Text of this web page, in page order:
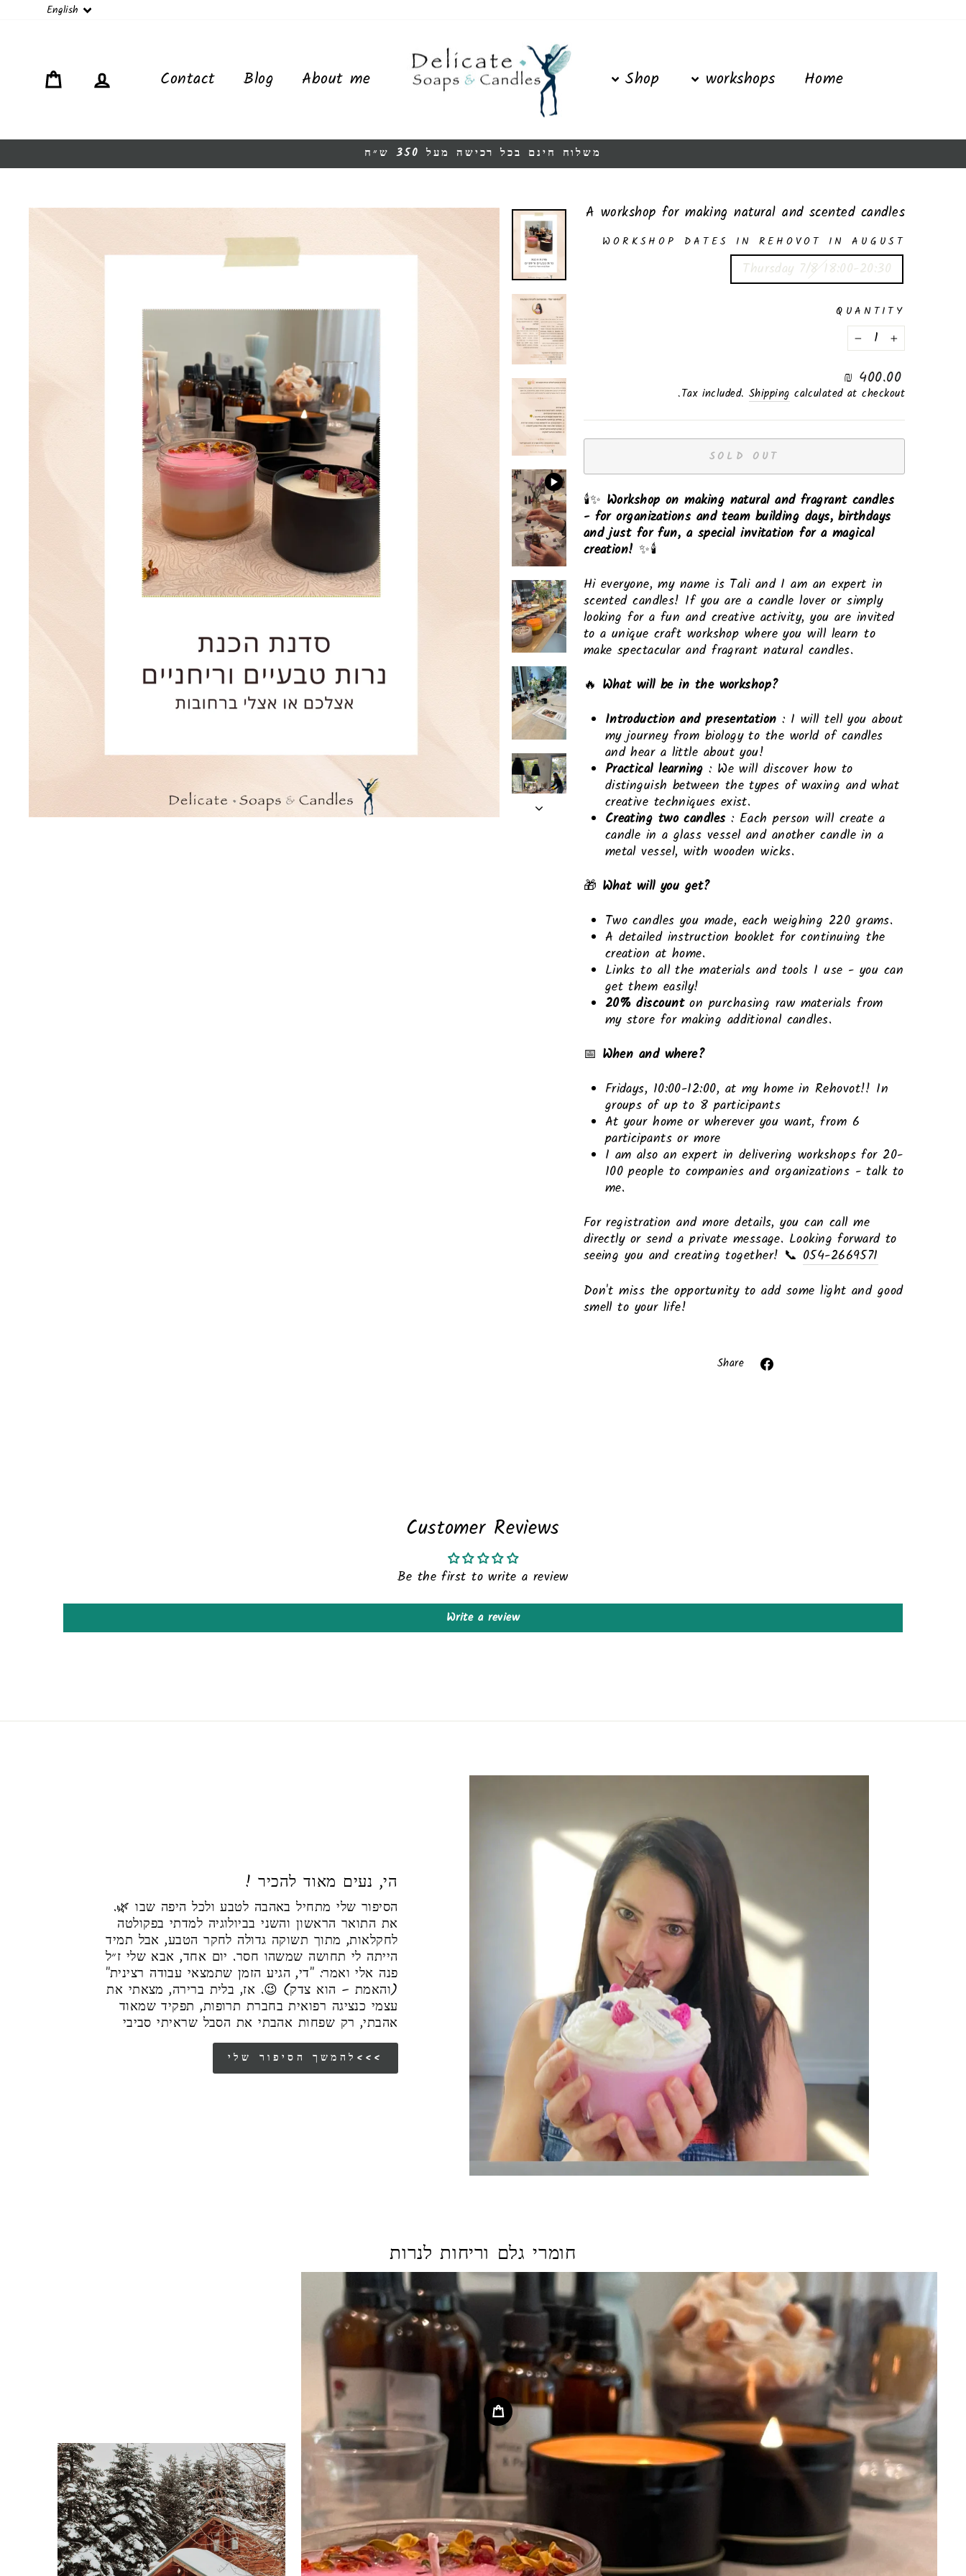
Language
English
Home
workshops
Shop
About me
Blog
Contact
Log in
Pause
משלוח חינם בכל רכישה מעל 350 ש״ח
A workshop for making natural and scented candles
WORKSHOP DATES IN REHOVOT IN AUGUST
Thursday 7/8 18:00-20:30
QUANTITY
−
+
Regular
price
400.00 ₪
Tax included.Shipping calculated at checkout.
SOLD OUT
🕯️✨ Workshop on making natural and fragrant candles
- for organizations and team building days, birthdays
and just for fun, a special invitation for a magical
creation! ✨🕯️
Hi everyone, my name is Tali and I am an expert in
scented candles! If you are a candle lover or simply
looking for a fun and creative activity, you are invited
to a unique craft workshop where you will learn to
make spectacular and fragrant natural candles.
🔥 What will be in the workshop?
Introduction and presentation : I will tell you about
my journey from biology to the world of candles
and hear a little about you!
Practical learning : We will discover how to
distinguish between the types of waxing and what
creative techniques exist.
Creating two candles : Each person will create a
candle in a glass vessel and another candle in a
metal vessel, with wooden wicks.
🎁 What will you get?
Two candles you made, each weighing 220 grams.
A detailed instruction booklet for continuing the
creation at home.
Links to all the materials and tools I use - you can
get them easily!
20% discounton purchasing raw materials from
my store for making additional candles.
📅 When and where?
Fridays, 10:00-12:00, at my home in Rehovot!! In
groups of up to 8 participants
At your home or wherever you want, from 6
participants or more
I am also an expert in delivering workshops for 20-
100 people to companies and organizations - talk to
me.
For registration and more details, you can call me
directly or send a private message. Looking forward to
seeing you and creating together! 📞 054-2669571
Don't miss the opportunity to add some light and good
smell to your life!
Share
Customer Reviews
Be the first to write a review
Write a review
! הי, נעים מאוד להכיר
את התואר הראשון והשני בביולוגיה למדתי בפקולטה
לחקלאות, מתוך תשוקה גדולה לחקר הטבע, אבל תמיד
הייתה לי תחושה שמשהו חסר. יום אחד, אבא שלי ז״ל
פנה אלי ואמר: "די, הגיע הזמן שתמצאי עבודה רצינית"
(והאמת – הוא צדק) 😉. אז, בלית ברירה, מצאתי את
עצמי כנציגה רפואית בחברת תרופות, תפקיד שמאוד
אהבתי, רק שפחות אהבתי את הסבל שראיתי סביבי
להמשך הסיפור שלי<<<
חומרי גלם וריחות לנרות